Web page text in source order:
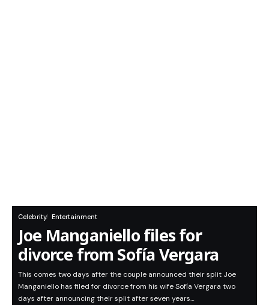
Celebrity Entertainment
Joe Manganiello files for
divorce from Sofía Vergara
This comes two days after the couple announced their split Joe
Manganiello has filed for divorce from his wife Sofía Vergara two
days after announcing their split after seven years…